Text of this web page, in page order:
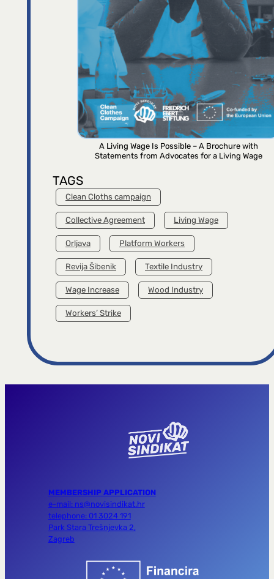
A Living Wage Is Possible – A Brochure with
Statements from Advocates for a Living Wage
TAGS
Clean Cloths campaign
Collective Agreement Living Wage
Orljava Platform Workers
Revija Šibenik Textile Industry
Wage Increase Wood Industry
Workers’ Strike
MEMBERSHIP APPLICATION
e-mail: ns@novisindikat.hr
telephone: 01 3024 191
Park Stara Trešnjevka 2,
Zagreb